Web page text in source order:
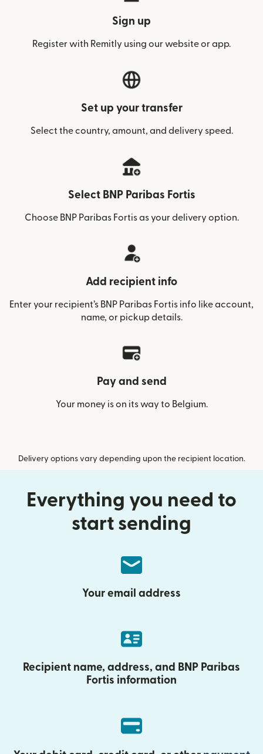
Sign up
Register with Remitly using our website or app.
Set up your transfer
Select the country, amount, and delivery speed.
Select BNP Paribas Fortis
Choose BNP Paribas Fortis as your delivery option.
Add recipient info
Enter your recipient’s BNP Paribas Fortis info like account,
name, or pickup details.
Pay and send
Your money is on its way to Belgium.
Delivery options vary depending upon the recipient location.
Everything you need to
start sending
Your email address
Recipient name, address, and BNP Paribas
Fortis information